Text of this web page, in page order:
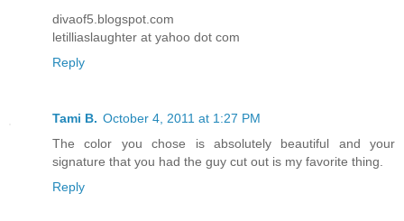
divaof5.blogspot.com
letilliaslaughter at yahoo dot com
Reply
Tami B. October 4, 2011 at 1:27 PM
The color you chose is absolutely beautiful and your
signature that you had the guy cut out is my favorite thing.
Reply